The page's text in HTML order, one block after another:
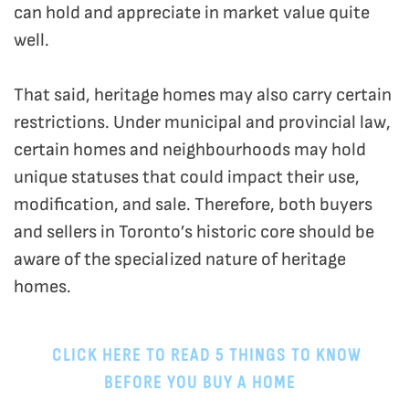
can hold and appreciate in market value quite
well.
That said, heritage homes may also carry certain
restrictions. Under municipal and provincial law,
certain homes and neighbourhoods may hold
unique statuses that could impact their use,
modification, and sale. Therefore, both buyers
and sellers in Toronto’s historic core should be
aware of the specialized nature of heritage
homes.
CLICK HERE TO READ 5 THINGS TO KNOW
BEFORE YOU BUY A HOME